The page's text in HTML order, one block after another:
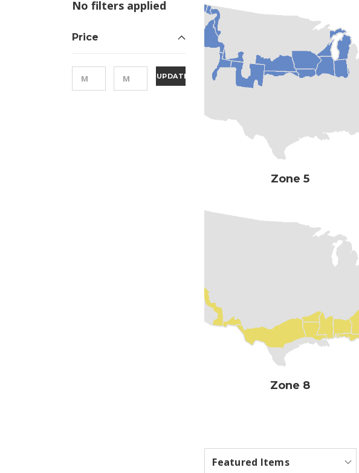
No filters applied
Price
UPDATE
Zone 5
Zone 8